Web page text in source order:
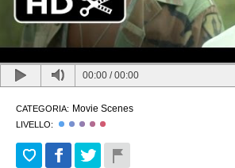
00:00 /00:00
CATEGORIA: Movie Scenes
LIVELLO: